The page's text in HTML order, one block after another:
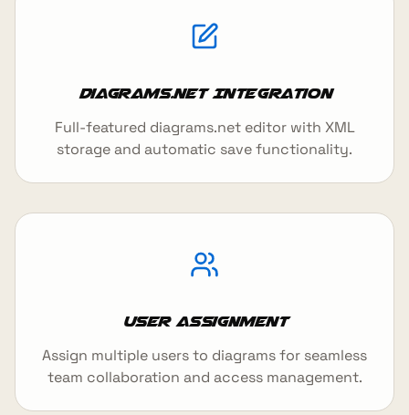
Diagrams.net Integration
Full-featured diagrams.net editor with XML
storage and automatic save functionality.
User Assignment
Assign multiple users to diagrams for seamless
team collaboration and access management.